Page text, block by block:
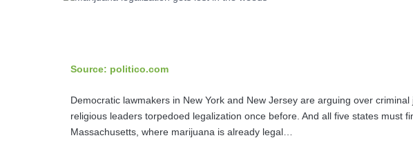
Source: politico.com
Democratic lawmakers in New York and New Jersey are arguing over
religious leaders torpedoed legalization once before. And all five states must
Massachusetts, where marijuana is already legal…